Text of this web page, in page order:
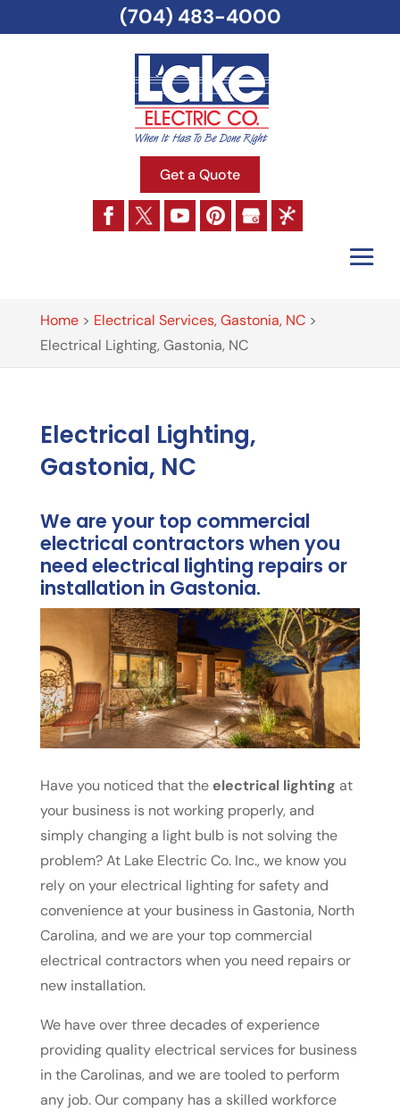
Get a Quote
Home> Electrical Services, Gastonia, NC>
Electrical Lighting, Gastonia, NC
Electrical Lighting,
Gastonia, NC
We are your top commercial
electrical contractors when you
need electrical lighting repairs or
installation in Gastonia.
Have you noticed that theelectrical lighting at
your business is not working properly, and
simply changing a light bulb is not solving the
problem? At Lake Electric Co. Inc., we know you
rely on your electrical lighting for safety and
convenience at your business in Gastonia, North
Carolina, and we are your top commercial
electrical contractors when you need repairs or
new installation.
We have over three decades of experience
providing quality electrical services for business
in the Carolinas, and we are tooled to perform
any job. Our company has a skilled workforce
(704) 483-4000